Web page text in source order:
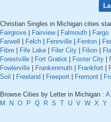
Christian Singles in Michigan cities
Fairgrove
Fairview| Falmouth Fargo
Farwell
Felch Fennville Fenton
Fibre
Fife Lake Filer City Filion
Forestville
Fort Gratiot Foster City
Fowlerville
Frankenmuth Frankfort
Soil
Freeland Freeport Fremont
Browse Cities by Letter in Michigan : A
M
N O P Q R S T U V W X Y